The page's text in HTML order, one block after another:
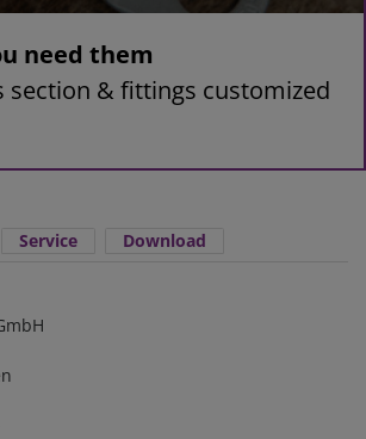
need them
section & fittings customized
Service Download